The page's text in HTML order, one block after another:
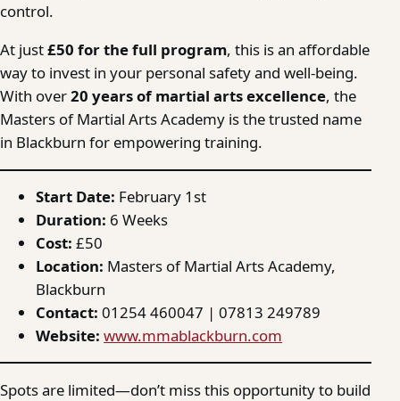
control.
At just£50 for the full program, this is an affordable
way to invest in your personal safety and well-being.
With over20 years of martial arts excellence, the
Masters of Martial Arts Academy is the trusted name
in Blackburn for empowering training.
Start Date: February 1st
Duration: 6 Weeks
Cost: £50
Location: Masters of Martial Arts Academy,
Blackburn
Contact: 01254 460047 | 07813 249789
Website: www.mmablackburn.com
Spots are limited—don’t miss this opportunity to build